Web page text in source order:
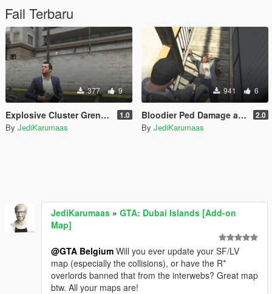
Fail Terbaru
377 9
Explosive Cluster Grenade Launcher (WIP) 1.0
By JediKarumaas
941 6
Bloodier Ped Damage and Soaking 2.0
By JediKarumaas
JediKarumaas » GTA: Dubai Islands [Add-on
Map]
@GTA Belgium Will you ever update your SF/LV
map (especially the collisions), or have the R*
overlords banned that from the interwebs? Great map
btw. All your maps are!